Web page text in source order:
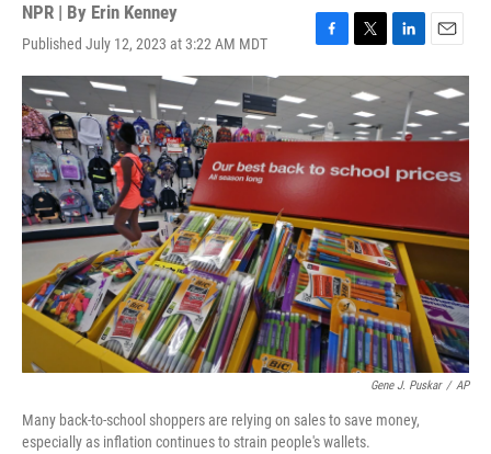
NPR | By Erin Kenney
Published July 12, 2023 at 3:22 AM MDT
F
a
e
b
o
k
T
w
i
t
t
r
L
i
e
I
E
m
a
i
l
Gene J. Puskar / AP
Many back-to-school shoppers are relying on sales to save money,
especially as inflation continues to strain people's wallets.